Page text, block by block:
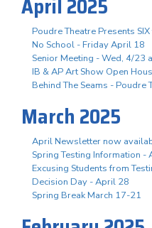
April 2025
Poudre Theatre Presents
No School - Friday April 18
Senior Meeting - Wed, 4/23
IB & AP Art Show Open
Behind The Seams -
March 2025
April Newsletter now
Spring Testing Information -
Excusing Students from
Decision Day - April 28
Spring Break March 17-21